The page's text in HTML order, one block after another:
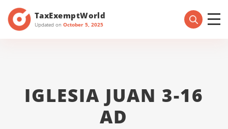
TaxExemptWorld
Updated on October 5, 2025
IGLESIA JUAN 3-16
AD